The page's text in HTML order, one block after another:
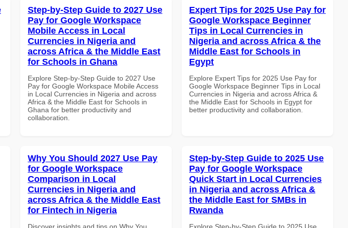
Step-by-Step Guide to 2027 Use
Pay for Google Workspace
Mobile Access in Local
Currencies in Nigeria and
across Africa & the Middle East
for Schools in Ghana
Explore Step-by-Step Guide to 2027 Use
Pay for Google Workspace Mobile Access
in Local Currencies in Nigeria and across
Africa & the Middle East for Schools in
Ghana for better productivity and
collaboration.
Expert Tips for 2025 Use Pay for
Google Workspace Beginner
Tips in Local Currencies in
Nigeria and across Africa & the
Middle East for Schools in
Egypt
Explore Expert Tips for 2025 Use Pay for
Google Workspace Beginner Tips in Local
Currencies in Nigeria and across Africa &
the Middle East for Schools in Egypt for
better productivity and collaboration.
Why You Should 2027 Use Pay
for Google Workspace
Comparison in Local
Currencies in Nigeria and
across Africa & the Middle East
for Fintech in Nigeria
Discover insights and tips on Why You
Step-by-Step Guide to 2025 Use
Pay for Google Workspace
Quick Start in Local Currencies
in Nigeria and across Africa &
the Middle East for SMBs in
Rwanda
Explore Step-by-Step Guide to 2025 Use